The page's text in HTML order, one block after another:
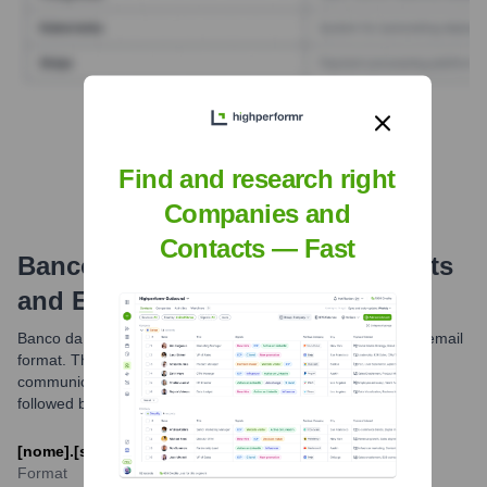
Find Tech Stack with Highperformr
Banco Da Amazônia Email Formats
and Examples
Banco da Amazônia generally utilizes a standard corporate email
format. The most common pattern observed for official
communications is typically based on the employee's name
followed by the company's domain.
[nome].[sobrenome]@bancoamazonia.com.br
Format
Find and research right
Companies and
Contacts — Fast